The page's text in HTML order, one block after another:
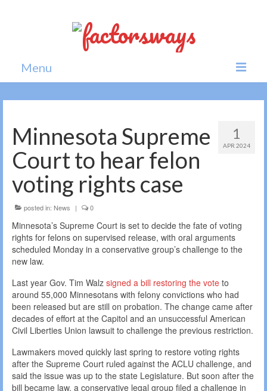
Menu
Home
News
Politics
Society
All news
1
APR 2024
Minnesota Supreme
Court to hear felon
voting rights case
posted in: News | 0
Minnesota’s Supreme Court is set to decide the fate of voting
rights for felons on supervised release, with oral arguments
scheduled Monday in a conservative group’s challenge to the
new law.
Last year Gov. Tim Walz signed a bill restoring the vote to
around 55,000 Minnesotans with felony convictions who had
been released but are still on probation. The change came after
decades of effort at the Capitol and an unsuccessful American
Civil Liberties Union lawsuit to challenge the previous restriction.
Lawmakers moved quickly last spring to restore voting rights
after the Supreme Court ruled against the ACLU challenge, and
said the issue was up to the state Legislature. But soon after the
bill became law, a conservative legal group filed a challenge in